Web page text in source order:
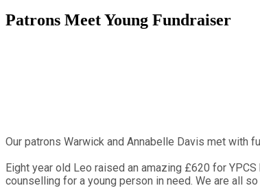
Patrons Meet Young Fundraiser
Our patrons Warwick and Annabelle Davis met with
Eight year old Leo raised an amazing £620 for
counselling for a young person in need. We are all